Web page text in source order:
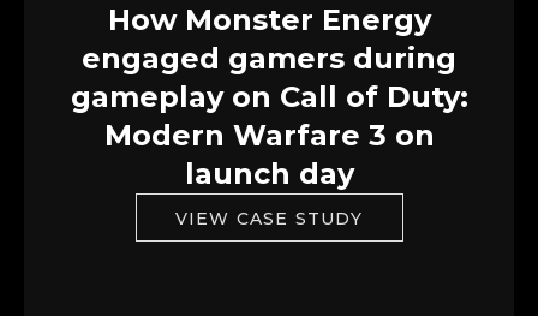
How Monster Energy
engaged gamers during
gameplay on Call of Duty:
Modern Warfare 3 on
launch day
VIEW CASE STUDY